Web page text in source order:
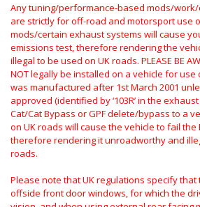
Any tuning/performance-based mods/
are strictly for off-road and motorsport use
mods/certain exhaust systems will cause
emissions test, therefore rendering the
illegal to be used on UK roads. PLEASE BE
NOT legally be installed on a vehicle for
was manufactured after 1st March 2001
approved (identified by ‘103R’ in the
Cat/Cat Bypass or GPF delete/bypass to a
on UK roads will cause the vehicle to fail the
therefore rendering it unroadworthy and
roads.
Please note that UK regulations specify
offside front door windows, for which the